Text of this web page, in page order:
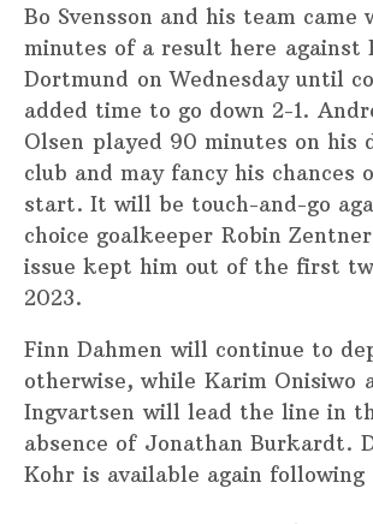
Bo Svensson and his team came
minutes of a result here against
Dortmund on Wednesday until
added time to go down 2-1.
Olsen played 90 minutes on his
club and may fancy his chances
start. It will be touch-and-go
choice goalkeeper Robin
issue kept him out of the first
2023.
Finn Dahmen will continue to
otherwise, while Karim Onisiwo
Ingvartsen will lead the line in
absence of Jonathan Burkardt.
Kohr is available again following